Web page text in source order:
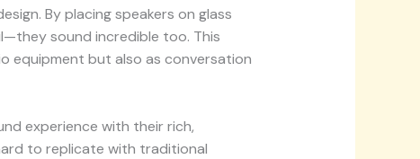
By placing speakers on glass
sound incredible too. This
equipment but also as conversation
experience with their rich,
to replicate with traditional